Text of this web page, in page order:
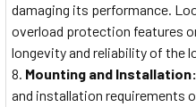
damaging its performance.
overload protection features
longevity and reliability of the
Mounting and Installation:
and installation requirements